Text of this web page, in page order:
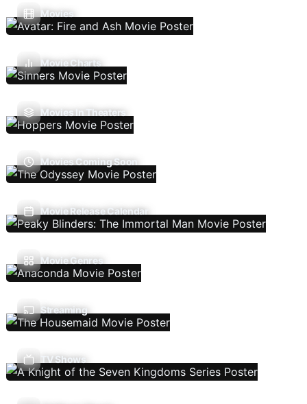
Movies
Movie Charts
Movies In Theaters
Movies Coming Soon
Movie Release Calendar
Movie Genres
Streaming
TV Shows